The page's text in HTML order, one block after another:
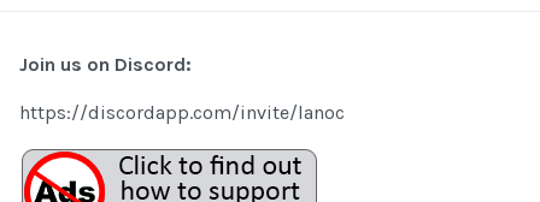
Join us on Discord:
https://discordapp.com/invite/lanoc